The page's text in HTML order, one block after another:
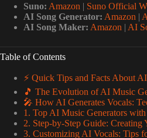
Suno: Amazon | Suno Official
AI Song Generator: Amazon |
AI Song Maker: Amazon | AI
Table of Contents
⚡️ Quick Tips and Facts About
🎵 The Evolution of AI Music
🎤 How AI Generates Vocals:
1. Top AI Music Generators
2. Step-by-Step Guide:
3. Customizing AI Vocals: Tips